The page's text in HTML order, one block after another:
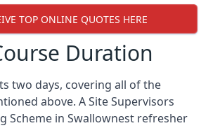
TOP ONLINE QUOTES HERE
Duration
two days, covering all of the
above. A Site Supervisors
Scheme in Swallownest refresher